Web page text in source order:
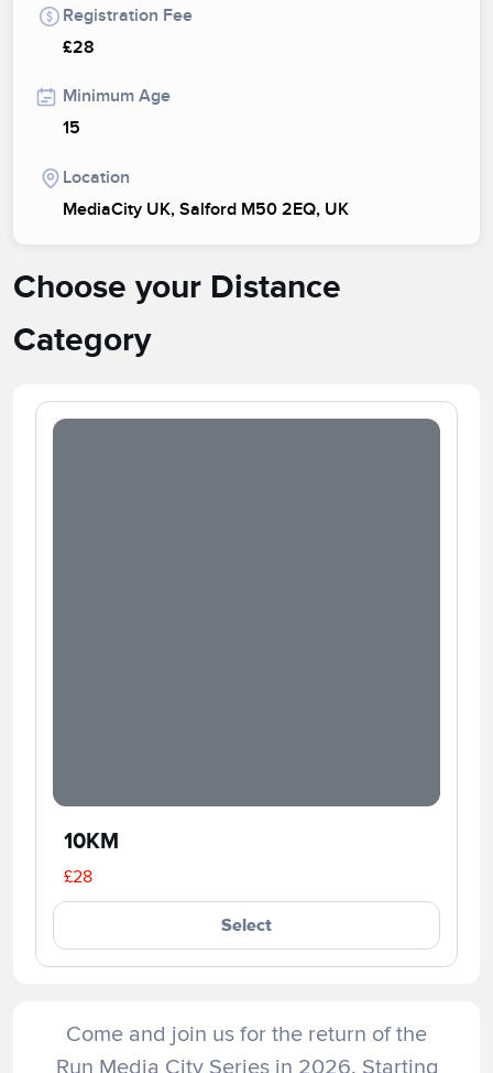
Registration Fee
£28
Minimum Age
15
Location
MediaCity UK, Salford M50 2EQ, UK
Choose your Distance
Category
10KM
£28
Select
Come and join us for the return of the
Run Media City Series in 2026. Starting